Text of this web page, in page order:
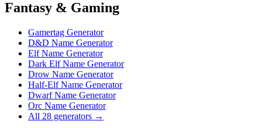
Fantasy & Gaming
Gamertag Generator
D&D Name Generator
Elf Name Generator
Dark Elf Name Generator
Drow Name Generator
Half-Elf Name Generator
Dwarf Name Generator
Orc Name Generator
All 28 generators →